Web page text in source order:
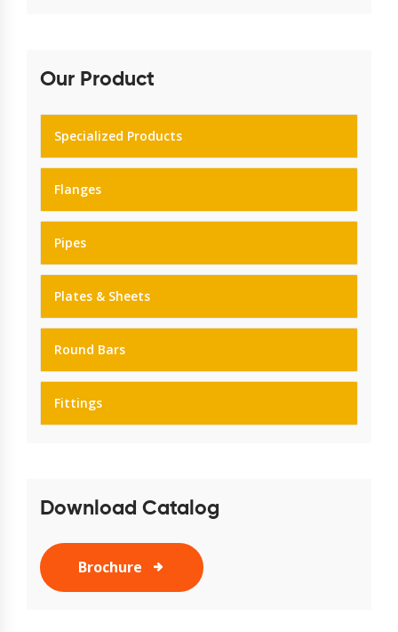
Our Product
Specialized Products
Flanges
Pipes
Plates & Sheets
Round Bars
Fittings
Download Catalog
Brochure